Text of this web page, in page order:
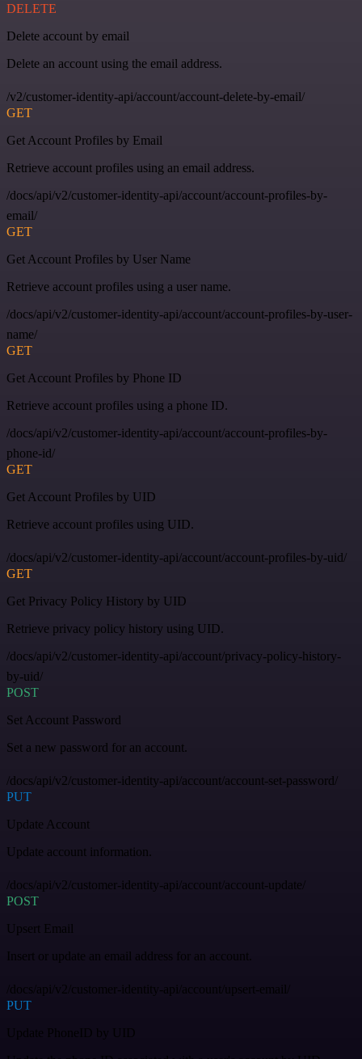
DELETE
Delete account by email
Delete an account using the email address.
/v2/customer-identity-api/account/account-delete-by-email/
GET
Get Account Profiles by Email
Retrieve account profiles using an email address.
/docs/api/v2/customer-identity-api/account/account-profiles-by-
email/
GET
Get Account Profiles by User Name
Retrieve account profiles using a user name.
/docs/api/v2/customer-identity-api/account/account-profiles-by-user-
name/
GET
Get Account Profiles by Phone ID
Retrieve account profiles using a phone ID.
/docs/api/v2/customer-identity-api/account/account-profiles-by-
phone-id/
GET
Get Account Profiles by UID
Retrieve account profiles using UID.
/docs/api/v2/customer-identity-api/account/account-profiles-by-uid/
GET
Get Privacy Policy History by UID
Retrieve privacy policy history using UID.
/docs/api/v2/customer-identity-api/account/privacy-policy-history-
by-uid/
POST
Set Account Password
Set a new password for an account.
/docs/api/v2/customer-identity-api/account/account-set-password/
PUT
Update Account
Update account information.
/docs/api/v2/customer-identity-api/account/account-update/
POST
Upsert Email
Insert or update an email address for an account.
/docs/api/v2/customer-identity-api/account/upsert-email/
PUT
Update PhoneID by UID